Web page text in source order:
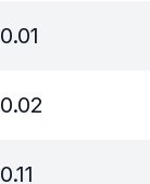
0.01
0.02
0.11